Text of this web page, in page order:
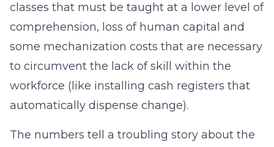
classes that must be taught at a lower level of
comprehension, loss of human capital and
some mechanization costs that are necessary
to circumvent the lack of skill within the
workforce (like installing cash registers that
automatically dispense change).
The numbers tell a troubling story about the